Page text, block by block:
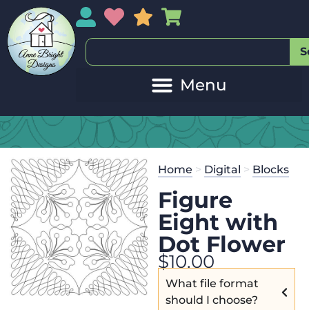
My AccountMy Wishlist
Sales
Home > Digital > Blocks
Figure
Eight with
Dot Flower
$10.00
What file format
should I choose?